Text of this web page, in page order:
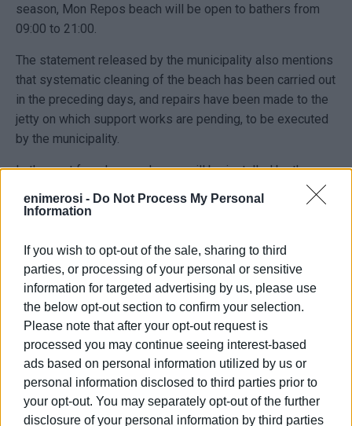
enimerosi - Do Not Process My Personal
Information
If you wish to opt-out of the sale, sharing to third
parties, or processing of your personal or sensitive
information for targeted advertising by us, please use
the below opt-out section to confirm your selection.
Please note that after your opt-out request is
processed you may continue seeing interest-based
ads based on personal information utilized by us or
personal information disclosed to third parties prior to
your opt-out. You may separately opt-out of the further
disclosure of your personal information by third parties
season, Mon Repos beach will be open to bathers from
09:00 to 21:00.
The statement released by the municipality also mentions
that systematic cleaning of the beach has been carried out
in the preceding days, and repairs have been made to the
jetty on which support works are pending, to be executed
by the municipality.
In the next few days, a shower will be installed by the
VASSILIS PANTAZOPOULOS
Photo: Central Corfu & Diapontia Islands Municipality
Views: 470
Ακολουθήστε το enimerosi στοFacebook